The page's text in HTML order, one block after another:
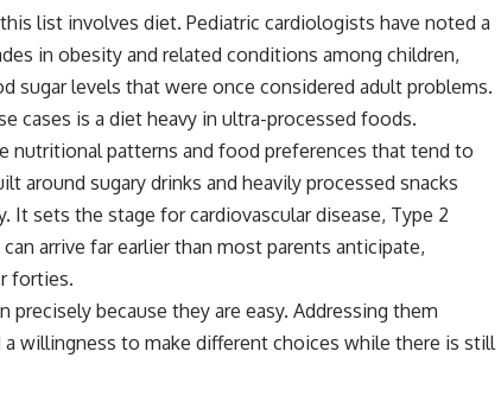
list involves diet. Pediatric cardiologists have noted a
in obesity and related conditions among children,
sugar levels that were once considered adult problems.
cases is a diet heavy in ultra-processed foods.
nutritional patterns and food preferences that tend to
around sugary drinks and heavily processed snacks
sets the stage for cardiovascular disease, Type 2
arrive far earlier than most parents anticipate,
forties.
because they are easy. Addressing them
a willingness to make different choices while there is still